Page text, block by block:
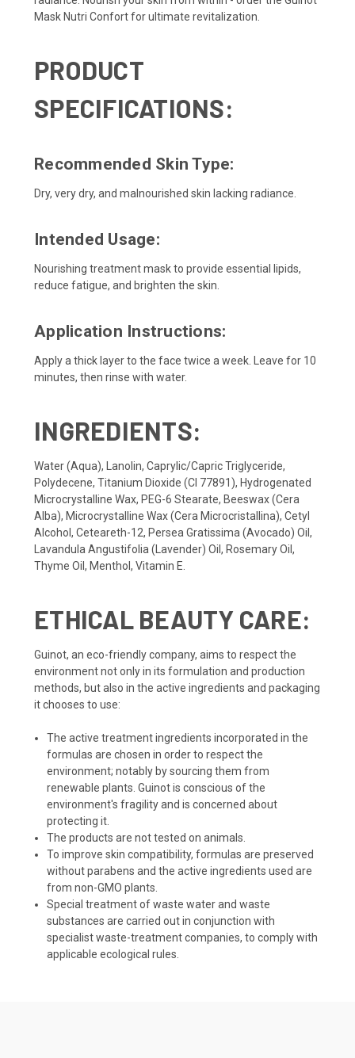
Mask Nutri Confort for ultimate revitalization.
PRODUCT
SPECIFICATIONS:
Recommended Skin Type:
Dry, very dry, and malnourished skin lacking radiance.
Intended Usage:
Nourishing treatment mask to provide essential lipids,
reduce fatigue, and brighten the skin.
Application Instructions:
Apply a thick layer to the face twice a week. Leave for 10
minutes, then rinse with water.
INGREDIENTS:
Water (Aqua), Lanolin, Caprylic/Capric Triglyceride,
Polydecene, Titanium Dioxide (CI 77891), Hydrogenated
Microcrystalline Wax, PEG-6 Stearate, Beeswax (Cera
Alba), Microcrystalline Wax (Cera Microcristallina), Cetyl
Alcohol, Ceteareth-12, Persea Gratissima (Avocado) Oil,
Lavandula Angustifolia (Lavender) Oil, Rosemary Oil,
Thyme Oil, Menthol, Vitamin E.
ETHICAL BEAUTY CARE:
Guinot, an eco-friendly company, aims to respect the
environment not only in its formulation and production
methods, but also in the active ingredients and packaging
it chooses to use:
The active treatment ingredients incorporated in the
formulas are chosen in order to respect the
environment; notably by sourcing them from
renewable plants. Guinot is conscious of the
environment's fragility and is concerned about
protecting it.
The products are not tested on animals.
To improve skin compatibility, formulas are preserved
without parabens and the active ingredients used are
from non-GMO plants.
Special treatment of waste water and waste
substances are carried out in conjunction with
specialist waste-treatment companies, to comply with
applicable ecological rules.